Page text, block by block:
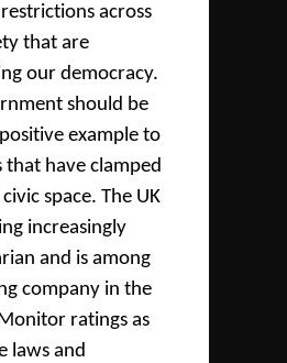
across
that are
our democracy.
should be
example to
that have clamped
space. The UK
increasingly
and is among
company in the
ratings as
laws and